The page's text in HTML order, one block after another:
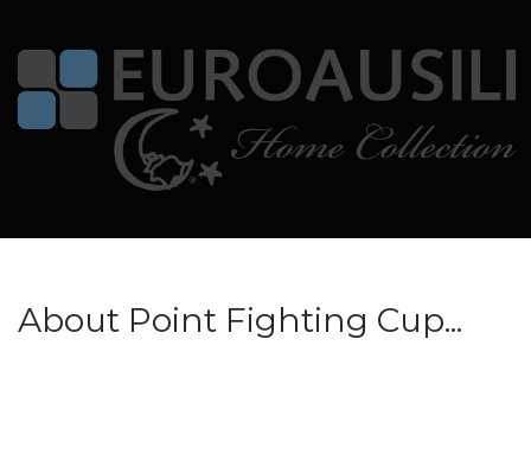
About Point Fighting Cup...